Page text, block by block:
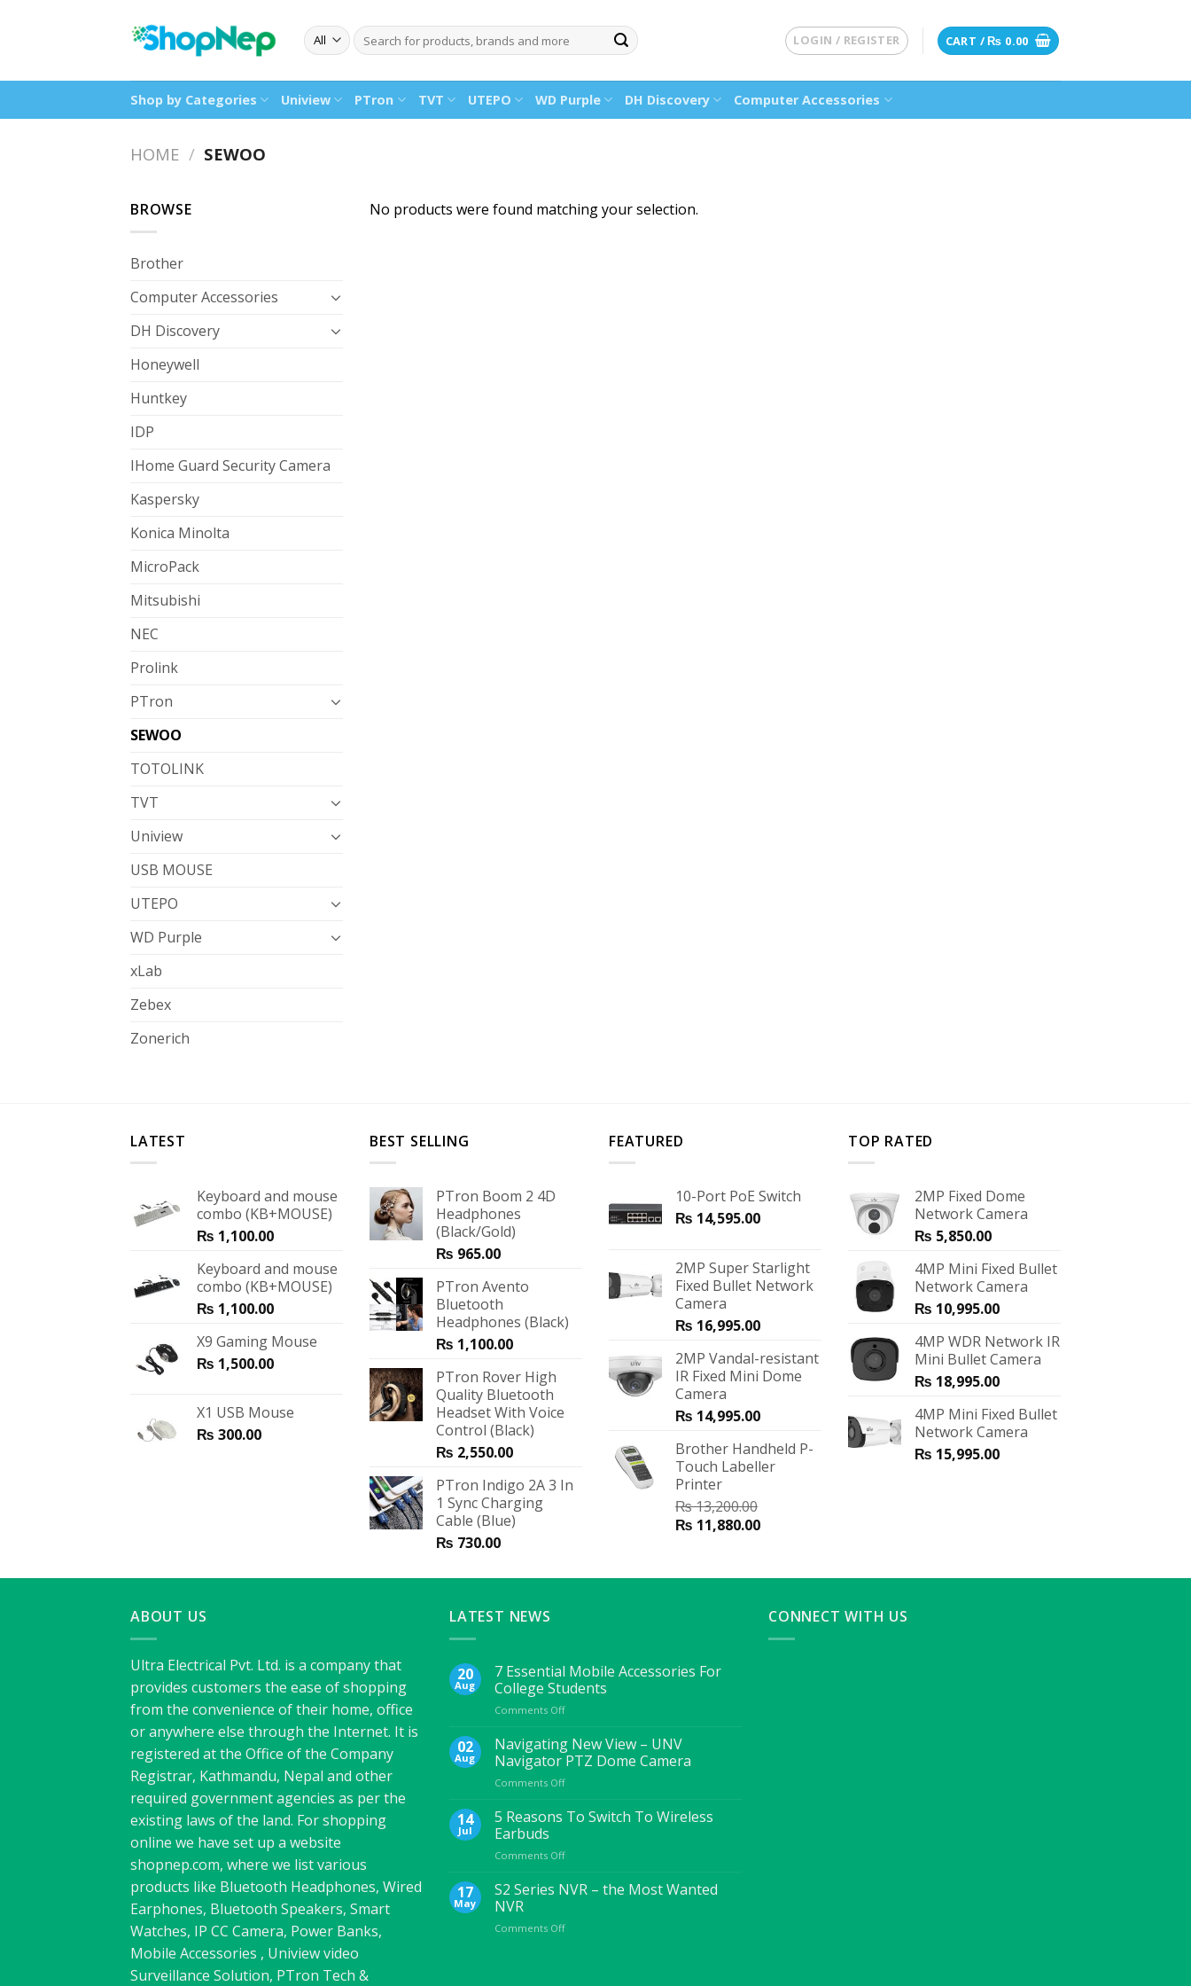
Search
for:
LOGIN / REGISTER CART /₨ 0.00
Shop by Categories Uniview PTron TVT UTEPO WD Purple DH Discovery Computer Accessories
HOME / SEWOO
BROWSE
Brother
Computer Accessories
DH Discovery
Honeywell
Huntkey
IDP
IHome Guard Security Camera
Kaspersky
Konica Minolta
MicroPack
Mitsubishi
NEC
Prolink
PTron
SEWOO
TOTOLINK
TVT
Uniview
USB MOUSE
UTEPO
WD Purple
xLab
Zebex
Zonerich
No products were found matching your selection.
LATEST
Keyboard and mouse
combo (KB+MOUSE)
₨ 1,100.00
Keyboard and mouse
combo (KB+MOUSE)
₨ 1,100.00
X9 Gaming Mouse
₨ 1,500.00
X1 USB Mouse
₨ 300.00
BEST SELLING
PTron Boom 2 4D
Headphones
(Black/Gold)
₨ 965.00
PTron Avento
Bluetooth
Headphones (Black)
₨ 1,100.00
PTron Rover High
Quality Bluetooth
Headset With Voice
Control (Black)
₨ 2,550.00
PTron Indigo 2A 3 In
1 Sync Charging
Cable (Blue)
₨ 730.00
FEATURED
10-Port PoE Switch
₨ 14,595.00
2MP Super Starlight
Fixed Bullet Network
Camera
₨ 16,995.00
2MP Vandal-resistant
IR Fixed Mini Dome
Camera
₨ 14,995.00
Brother Handheld P-
Touch Labeller
Printer
₨13,200.00
₨ 11,880.00
TOP RATED
2MP Fixed Dome
Network Camera
₨ 5,850.00
4MP Mini Fixed Bullet
Network Camera
₨ 10,995.00
4MP WDR Network IR
Mini Bullet Camera
₨ 18,995.00
4MP Mini Fixed Bullet
Network Camera
₨ 15,995.00
ABOUT US
Ultra Electrical Pvt. Ltd. is a company that
provides customers the ease of shopping
from the convenience of their home, office
or anywhere else through the Internet. It is
registered at the Office of the Company
Registrar, Kathmandu, Nepal and other
required government agencies as per the
existing laws of the land. For shopping
online we have set up a website
shopnep.com, where we list various
products like Bluetooth Headphones, Wired
Earphones, Bluetooth Speakers, Smart
Watches, IP CC Camera, Power Banks,
Mobile Accessories , Uniview video
Surveillance Solution, PTron Tech &
LATEST NEWS
20
Aug
7 Essential Mobile Accessories For
College Students
Comments Offon
Essential
Mobile
Accessories
For
Students
02
Aug
Navigating New View – UNV
Navigator PTZ Dome Camera
Comments Offon
New
View
UNV
PTZ
14
Jul
5 Reasons To Switch To Wireless
Earbuds
Comments Offon
Reasons
To
To
17
May
S2 Series NVR – the Most Wanted
NVR
Comments Offon
CONNECT WITH US